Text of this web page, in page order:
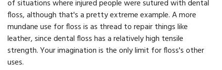
of situations where injured people were sutured with dental
floss, although that's a pretty extreme example. A more
mundane use for floss is as thread to repair things like
leather, since dental floss has a relatively high tensile
strength. Your imagination is the only limit for floss's other
uses.